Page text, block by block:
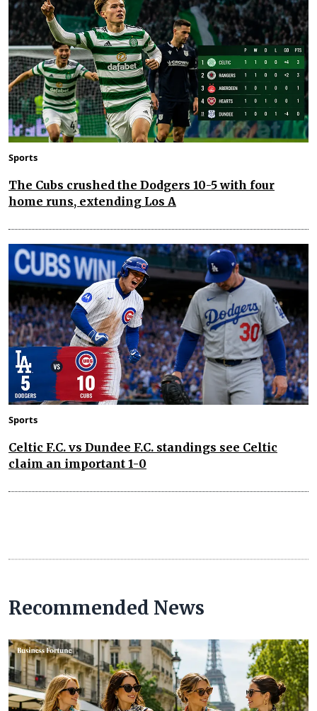
Sports
The Cubs crushed the Dodgers 10-5 with four
home runs, extending Los A
Sports
Celtic F.C. vs Dundee F.C. standings see Celtic
claim an important 1-0
Recommended News